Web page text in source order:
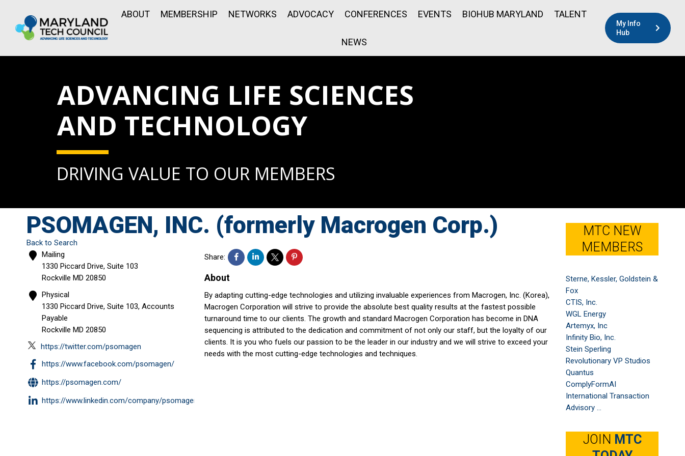
ABOUT MEMBERSHIP NETWORKS ADVOCACY CONFERENCES EVENTS BIOHUB MARYLAND TALENT
NEWS
My Info
Hub
ADVANCING LIFE SCIENCES
AND TECHNOLOGY
DRIVING VALUE TO OUR MEMBERS
PSOMAGEN, INC. (formerly Macrogen Corp.)
Back to Search
Mailing
1330 Piccard Drive, Suite 103
Rockville MD 20850
Physical
1330 Piccard Drive, Suite 103, Accounts
Payable
Rockville MD 20850
https://twitter.com/psomagen
https://www.facebook.com/psomagen/
https://psomagen.com/
https://www.linkedin.com/company/psomagen/
Share:
About
By adapting cutting-edge technologies and utilizing invaluable experiences from Macrogen, Inc. (Korea),
Macrogen Corporation will strive to provide the absolute best quality results at the fastest possible
turnaround time to our clients. The growth and standard Macrogen Corporation has become in DNA
sequencing is attributed to the dedication and commitment of not only our staff, but the loyalty of our
clients. It is you who fuels our passion to be the leader in our industry and we will strive to exceed your
needs with the most cutting-edge technologies and techniques.
MTC NEW
MEMBERS
Sterne, Kessler, Goldstein &
Fox
CTIS, Inc.
WGL Energy
Artemyx, Inc
Infinity Bio, Inc.
Stein Sperling
Revolutionary VP Studios
Quantus
ComplyFormAI
International Transaction
Advisory ...
JOIN MTC